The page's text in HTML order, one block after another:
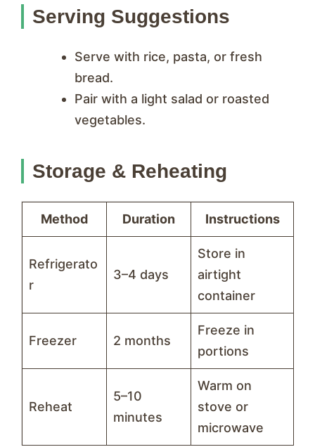
Serving Suggestions
Serve with rice, pasta, or fresh
bread.
Pair with a light salad or roasted
vegetables.
Storage & Reheating
Method Duration Instructions
Refrigerato
r
3–4 days
Store in
airtight
container
Freezer 2 months
Freeze in
portions
Reheat
5–10
minutes
Warm on
stove or
microwave